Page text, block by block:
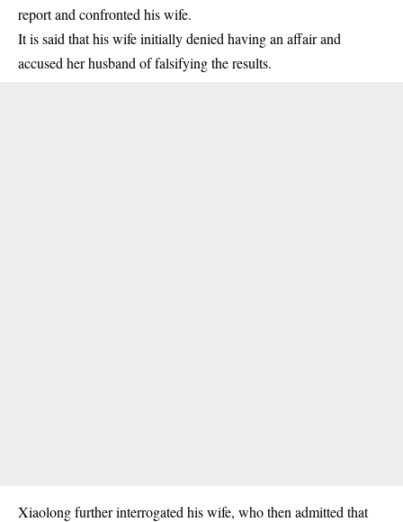
report and confronted his wife.
It is said that his wife initially denied having an affair and
accused her husband of falsifying the results.
Xiaolong further interrogated his wife, who then admitted that